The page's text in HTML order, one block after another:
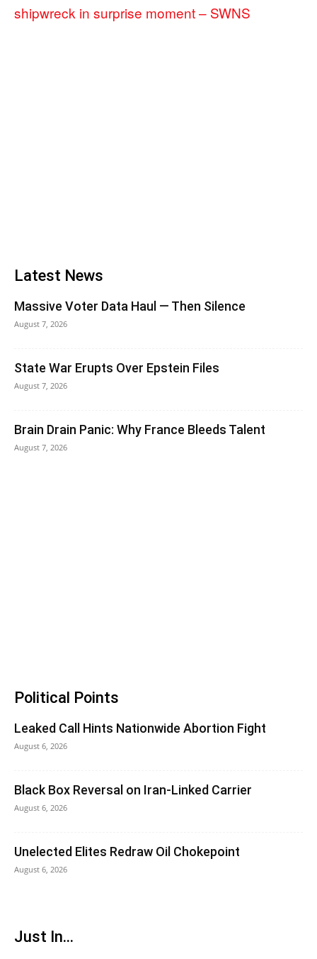
shipwreck in surprise moment – SWNS
Latest News
Massive Voter Data Haul — Then Silence
August 7, 2026
State War Erupts Over Epstein Files
August 7, 2026
Brain Drain Panic: Why France Bleeds Talent
August 7, 2026
Political Points
Leaked Call Hints Nationwide Abortion Fight
August 6, 2026
Black Box Reversal on Iran-Linked Carrier
August 6, 2026
Unelected Elites Redraw Oil Chokepoint
August 6, 2026
Just In...